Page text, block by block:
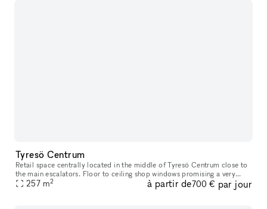
Tyresö Centrum
Retail space centrally located in the middle of Tyresö Centrum close to
the main escalators. Floor to ceiling shop windows promising a very
good exposure. Tyresö centrum has you covered for the weeks
257 m2 à partir de700 € par jour